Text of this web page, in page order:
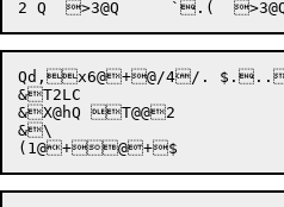
Qd,x6@+@/4/.
&T2LC
&X@hQ T@@2
&\